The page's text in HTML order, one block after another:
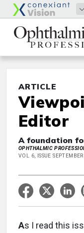
ARTICLE
Editor
A foundation
OPHTHALMIC
VOL 6, ISSUE
As I read this